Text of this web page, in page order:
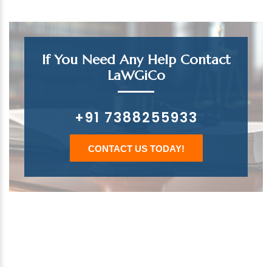
If You Need Any Help Contact
LaWGiCo
+91 7388255933
CONTACT US TODAY!